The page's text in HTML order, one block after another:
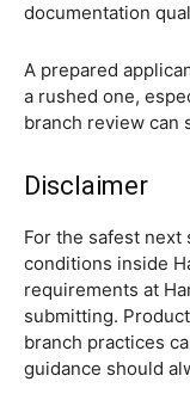
documentation
A prepared
a rushed one,
branch review can
Disclaimer
For the safest next
conditions inside
requirements at
submitting.
branch practices
guidance should